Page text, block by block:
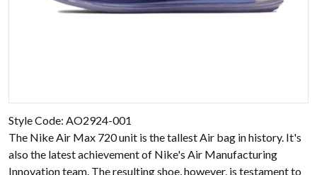
Style Code: AO2924-001
The Nike Air Max 720 unit is the tallest Air bag in history. It's
also the latest achievement of Nike's Air Manufacturing
Innovation team. The resulting shoe, however, is testament to